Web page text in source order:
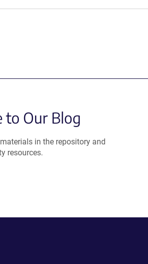
to Our Blog
in the repository and
resources.